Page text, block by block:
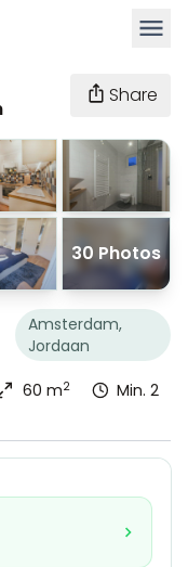
Share
30 Photos
Amsterdam,
Jordaan
60 m2
Min. 2